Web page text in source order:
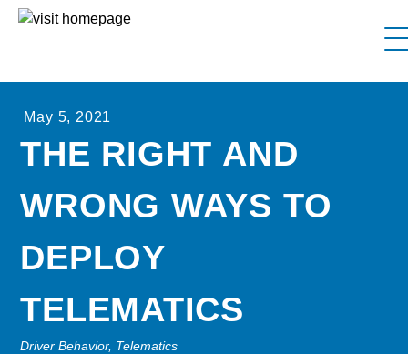
Why Interstate Trucker?
Our Firm
Resources
May 5, 2021
THE RIGHT AND
WRONG WAYS TO
DEPLOY
TELEMATICS
Driver Behavior, Telematics